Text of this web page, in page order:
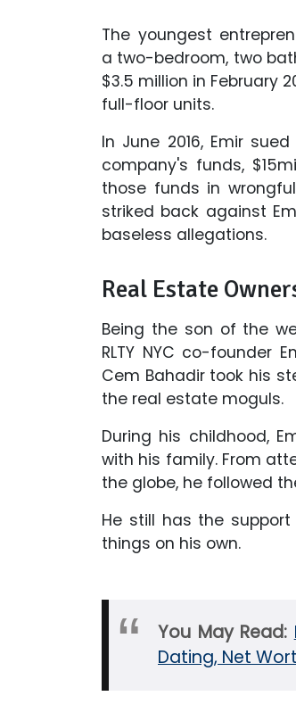
The youngest
a two-bedroom, two
$3.5 million in February
full-floor units.
In June 2016, Emir
company's funds,
those funds in
striked back against
baseless allegations.
Real Estate
Being the son of the
RLTY NYC co-founder
Cem Bahadir took his
the real estate moguls.
During his childhood,
with his family. From
the globe, he followed
He still has the
things on his own.
You May Read:
Dating, Net